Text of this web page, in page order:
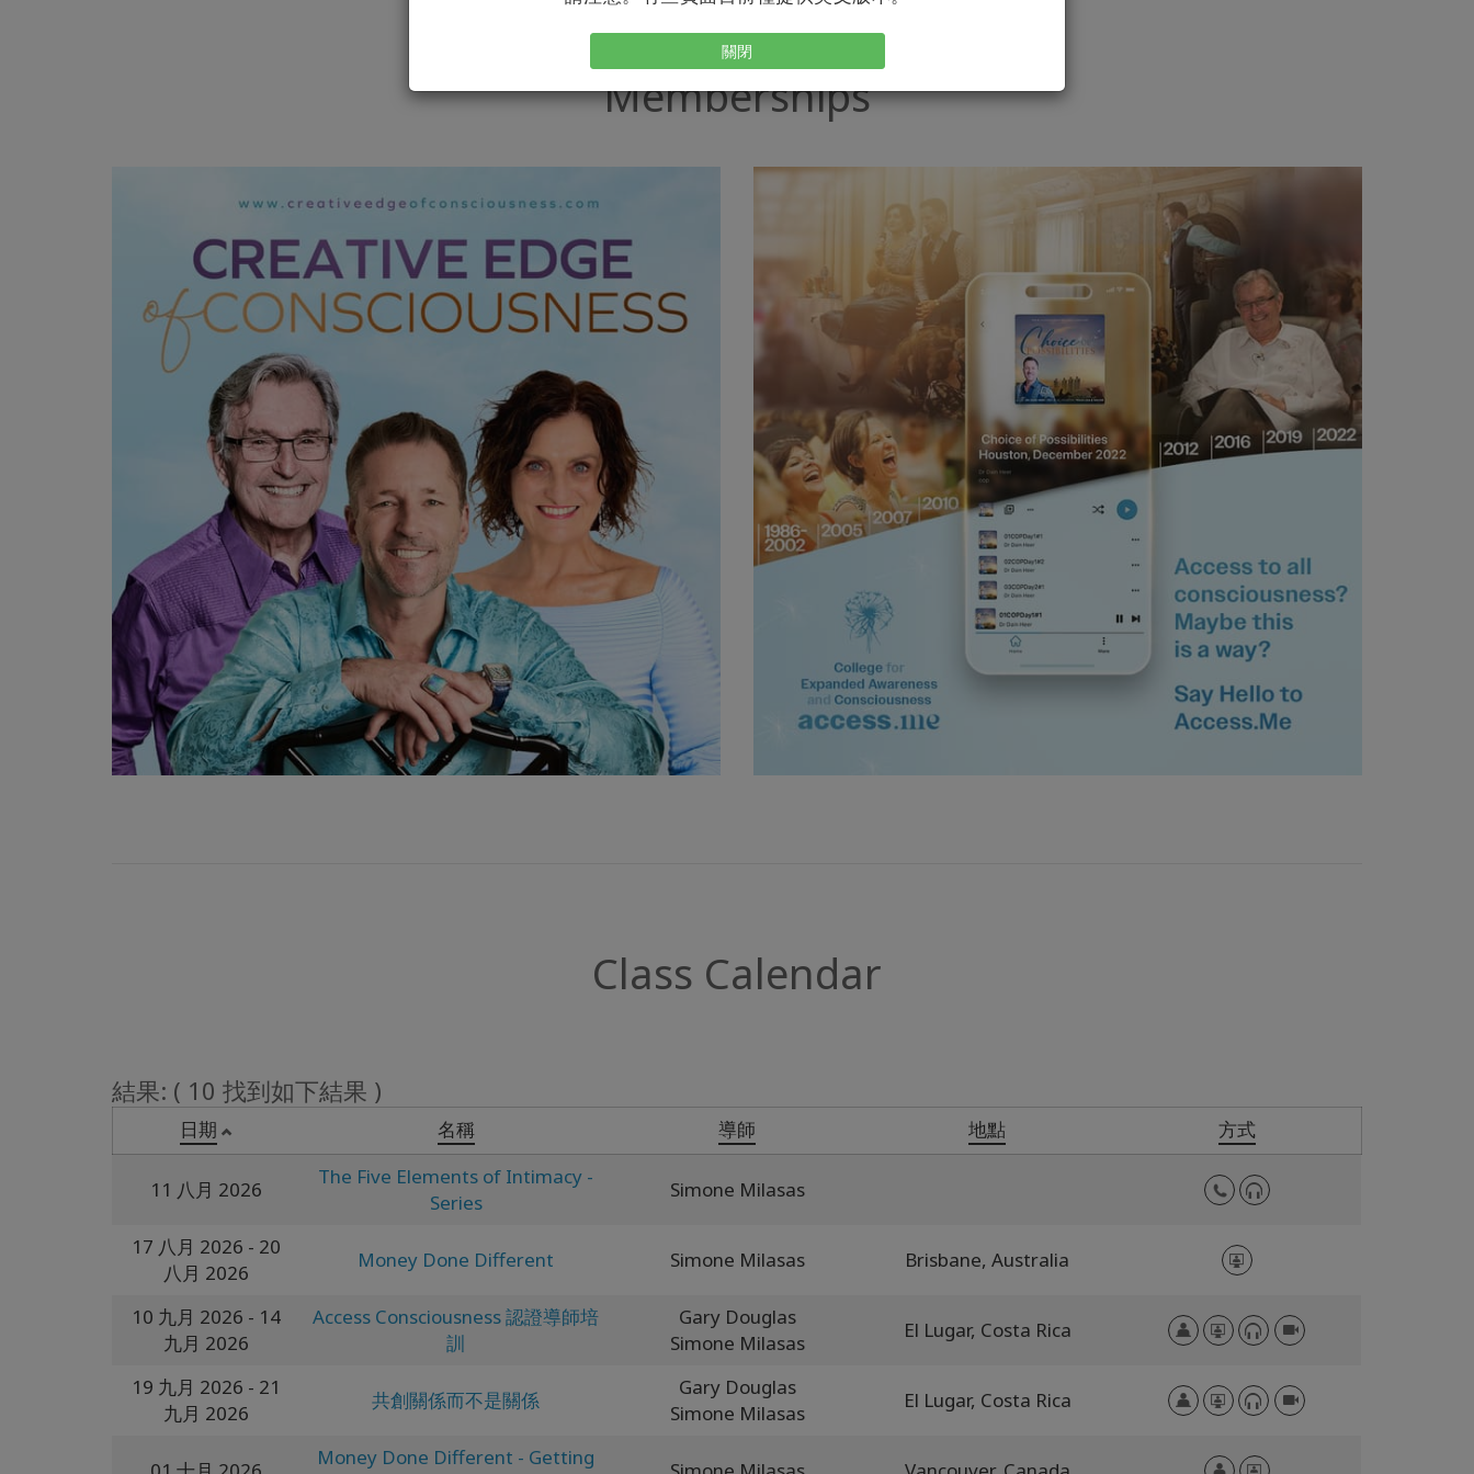
關閉
Memberships
Class Calendar
結果: ( 10 找到如下結果 )
日期 名稱 導師 地點 方式
11 八月 2026
The Five Elements of Intimacy -
Series
Simone Milasas
17 八月 2026 - 20
八月 2026
Money Done Different Simone Milasas Brisbane, Australia
10 九月 2026 - 14
九月 2026
Access Consciousness 認證導師培
訓
Gary Douglas
Simone Milasas
El Lugar, Costa Rica
19 九月 2026 - 21
九月 2026
共創關係而不是關係
Gary Douglas
Simone Milasas
El Lugar, Costa Rica
Money Done Different - Getting